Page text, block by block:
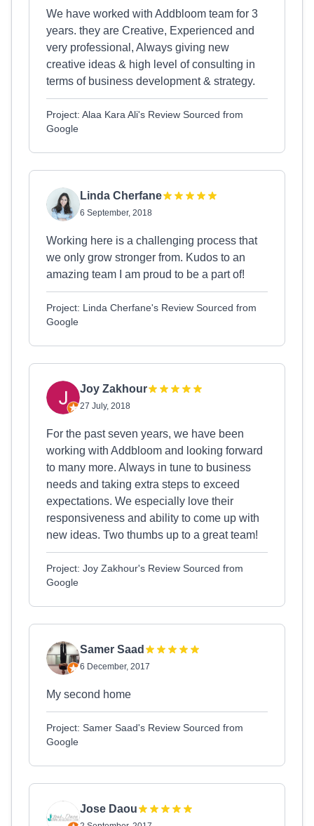
We have worked with Addbloom team for 3
years. they are Creative, Experienced and
very professional, Always giving new
creative ideas & high level of consulting in
terms of business development & strategy.
Project: Alaa Kara Ali's Review Sourced from
Google
Linda Cherfane
6 September, 2018
Working here is a challenging process that
we only grow stronger from. Kudos to an
amazing team I am proud to be a part of!
Project: Linda Cherfane's Review Sourced from
Google
Joy Zakhour
27 July, 2018
For the past seven years, we have been
working with Addbloom and looking forward
to many more. Always in tune to business
needs and taking extra steps to exceed
expectations. We especially love their
responsiveness and ability to come up with
new ideas. Two thumbs up to a great team!
Project: Joy Zakhour's Review Sourced from
Google
Samer Saad
6 December, 2017
My second home
Project: Samer Saad's Review Sourced from
Google
Jose Daou